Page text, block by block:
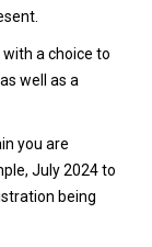
a choice to
well as a
you are
July 2024 to
being